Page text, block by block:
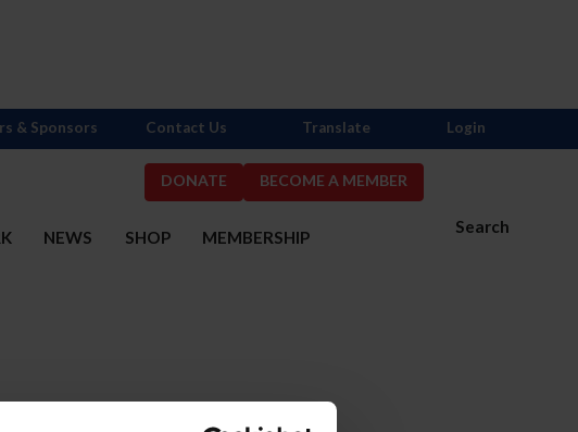
DONATE BECOME A MEMBER
Search
NEWS SHOP MEMBERSHIP
& Sponsors Contact Us Translate Login